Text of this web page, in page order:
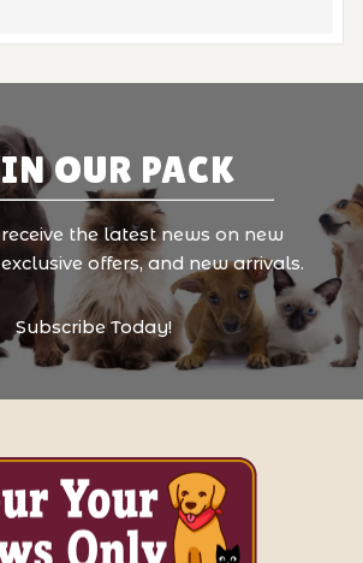
OUR PACK
the latest news on new
offers, and new arrivals.
Subscribe Today!